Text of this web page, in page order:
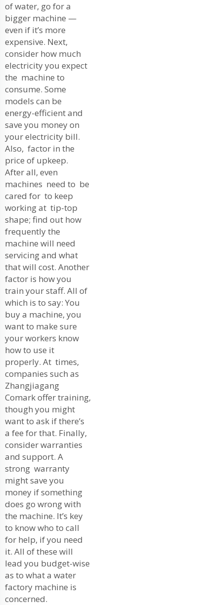
of water, go for a
bigger machine —
even if it’s more
expensive. Next,
consider how much
electricity you expect
the machine to
consume. Some
models can be
energy-efficient and
save you money on
your electricity bill.
Also, factor in the
price of upkeep.
After all, even
machines need to be
cared for to keep
working at tip-top
shape; find out how
frequently the
machine will need
servicing and what
that will cost. Another
factor is how you
train your staff. All of
which is to say: You
buy a machine, you
want to make sure
your workers know
how to use it
properly. At times,
companies such as
Zhangjiagang
Comark offer training,
though you might
want to ask if there’s
a fee for that. Finally,
consider warranties
and support. A
strong warranty
might save you
money if something
does go wrong with
the machine. It’s key
to know who to call
for help, if you need
it. All of these will
lead you budget-wise
as to what a water
factory machine is
concerned.